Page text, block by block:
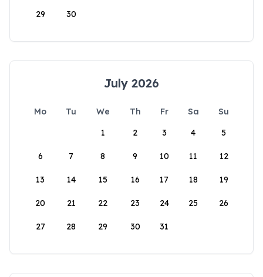
29 30
July 2026
Mo Tu We Th Fr Sa
Su
1
2 3 4 5
6 7 8 9 10 11 12
13 14 15 16 17 18 19
20 21 22 23 24 25 26
27 28 29 30 31